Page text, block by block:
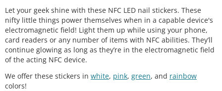
Let your geek shine with these NFC LED nail stickers. These
nifty little things power themselves when in a capable device's
electromagnetic field! Light them up while using your phone,
card readers or any number of items with NFC abilities. They’ll
continue glowing as long as they’re in the electromagnetic field
of the acting NFC device.
We offer these stickers in white, pink, green, and rainbow
colors!